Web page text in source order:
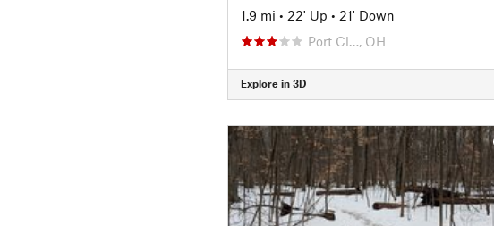
1.9 mi • 22' Up • 21' Down
Port Cl…, OH
Explore in 3D